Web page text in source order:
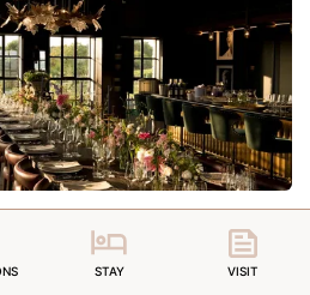
at a vineyard
STAY VISIT